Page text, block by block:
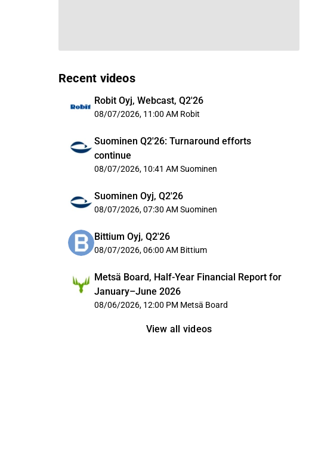
Recent videos
Robit Oyj, Webcast, Q2'26
08/07/2026, 11:00 AM Robit
Suominen Q2'26: Turnaround efforts
continue
08/07/2026, 10:41 AM Suominen
Suominen Oyj, Q2'26
08/07/2026, 07:30 AM Suominen
Bittium Oyj, Q2'26
08/07/2026, 06:00 AM Bittium
Metsä Board, Half-Year Financial Report for
January–June 2026
08/06/2026, 12:00 PM Metsä Board
View all videos